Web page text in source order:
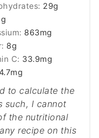
29g
g
863mg
8g
C: 33.9mg
4.7mg
such, I cannot
the nutritional
recipe on this